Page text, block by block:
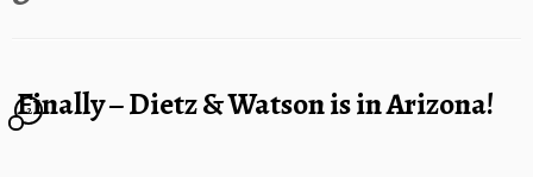
Finally – Dietz & Watson is in Arizona!
2